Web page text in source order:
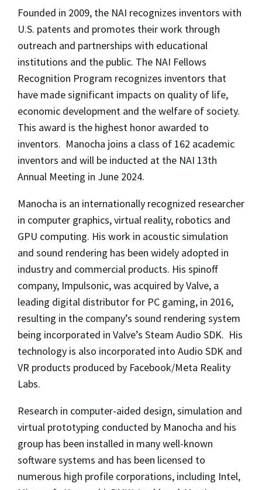
Founded in 2009, the NAI recognizes inventors with
U.S. patents and promotes their work through
outreach and partnerships with educational
institutions and the public. The NAI Fellows
Recognition Program recognizes inventors that
have made significant impacts on quality of life,
economic development and the welfare of society.
This award is the highest honor awarded to
inventors. Manocha joins a class of 162 academic
inventors and will be inducted at the NAI 13th
Annual Meeting in June 2024.
Manocha is an internationally recognized researcher
in computer graphics, virtual reality, robotics and
GPU computing. His work in acoustic simulation
and sound rendering has been widely adopted in
industry and commercial products. His spinoff
company, Impulsonic, was acquired by Valve, a
leading digital distributor for PC gaming, in 2016,
resulting in the company’s sound rendering system
being incorporated in Valve’s Steam Audio SDK. His
technology is also incorporated into Audio SDK and
VR products produced by Facebook/Meta Reality
Labs.
Research in computer-aided design, simulation and
virtual prototyping conducted by Manocha and his
group has been installed in many well-known
software systems and has been licensed to
numerous high profile corporations, including Intel,